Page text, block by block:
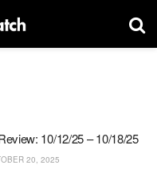
10/12/25 – 10/18/25
20, 2025